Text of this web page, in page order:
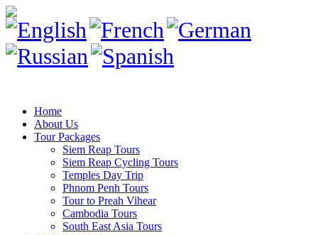
Home
About Us
Tour Packages
Siem Reap Tours
Siem Reap Cycling Tours
Temples Day Trip
Phnom Penh Tours
Tour to Preah Vihear
Cambodia Tours
South East Asia Tours